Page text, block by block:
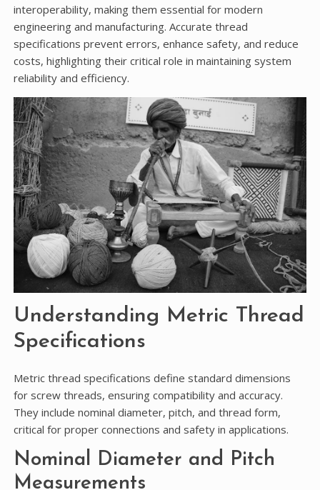
interoperability, making them essential for modern
engineering and manufacturing. Accurate thread
specifications prevent errors, enhance safety, and reduce
costs, highlighting their critical role in maintaining system
reliability and efficiency.
Understanding Metric Thread
Specifications
Metric thread specifications define standard dimensions
for screw threads, ensuring compatibility and accuracy.
They include nominal diameter, pitch, and thread form,
critical for proper connections and safety in applications.
Nominal Diameter and Pitch
Measurements